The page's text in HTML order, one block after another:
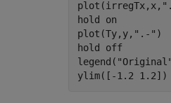
plot(irregTx,x,
hold on
plot(Ty,y, ".-" )
hold off
legend( "Original"
ylim([-1.2 1.2])